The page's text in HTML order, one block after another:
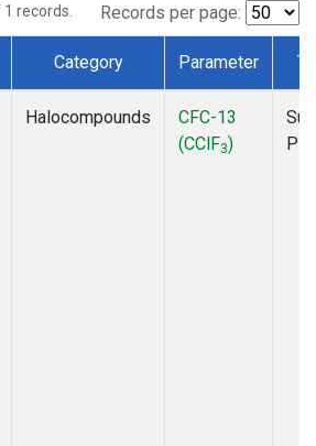
1 records. Records per page:
Category Parameter
Halocompounds
CFC-13
(CClF3)